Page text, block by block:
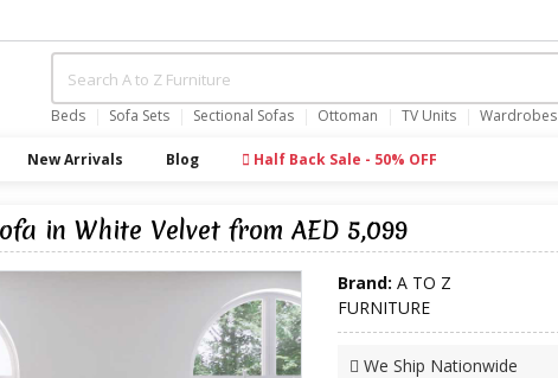
Beds Sofa Sets Sectional Sofas Ottoman TV Units Wardrobes
New Arrivals Blog Half Back Sale - 50% OFF
in White Velvet from AED 5,099
Brand: A TO Z
FURNITURE
We Ship Nationwide